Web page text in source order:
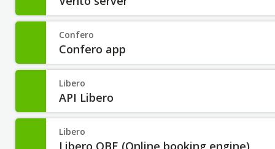
Confero
Confero app
Libero
API Libero
Libero
Libero OBE (Online booking engine)